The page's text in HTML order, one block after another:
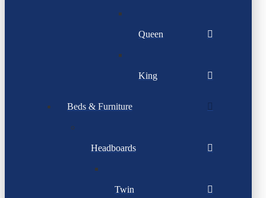
Queen
King
Beds & Furniture
Headboards
Twin